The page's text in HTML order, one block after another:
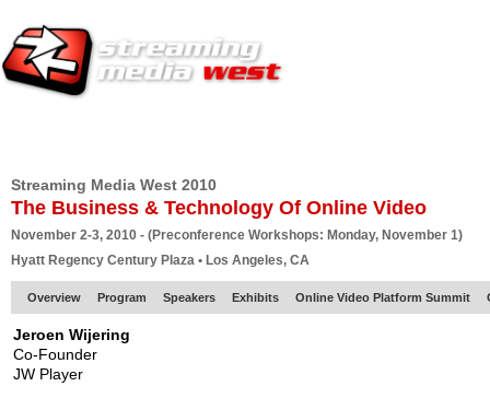
Streaming Media West 2010
The Business & Technology Of Online Video
November 2-3, 2010 - (Preconference Workshops: Monday, November 1)
Hyatt Regency Century Plaza • Los Angeles, CA
Overview Program Speakers Exhibits Online Video Platform Summit
Jeroen Wijering
Co-Founder
JW Player